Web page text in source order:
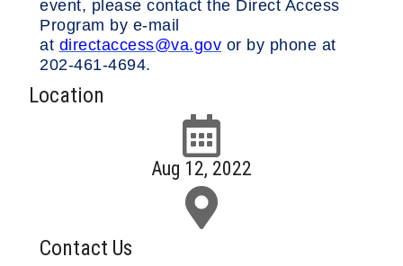
event, please contact the Direct Access
Program by e-mail
at directaccess@va.gov or by phone at
202-461-4694.
Location
Aug 12, 2022
Contact Us